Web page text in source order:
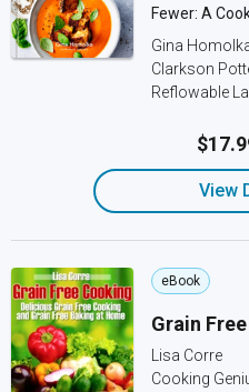
Fewer: A
Gina
Clarkson
Reflowable
View
eBook
Grain
Lisa Corre
Cooking